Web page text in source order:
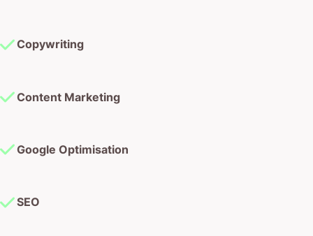
Copywriting
Content Marketing
Google Optimisation
SEO